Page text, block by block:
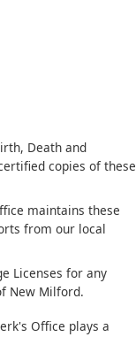
Death and
copies of these
maintains these
from our local
Licenses for any
New Milford.
Office plays a